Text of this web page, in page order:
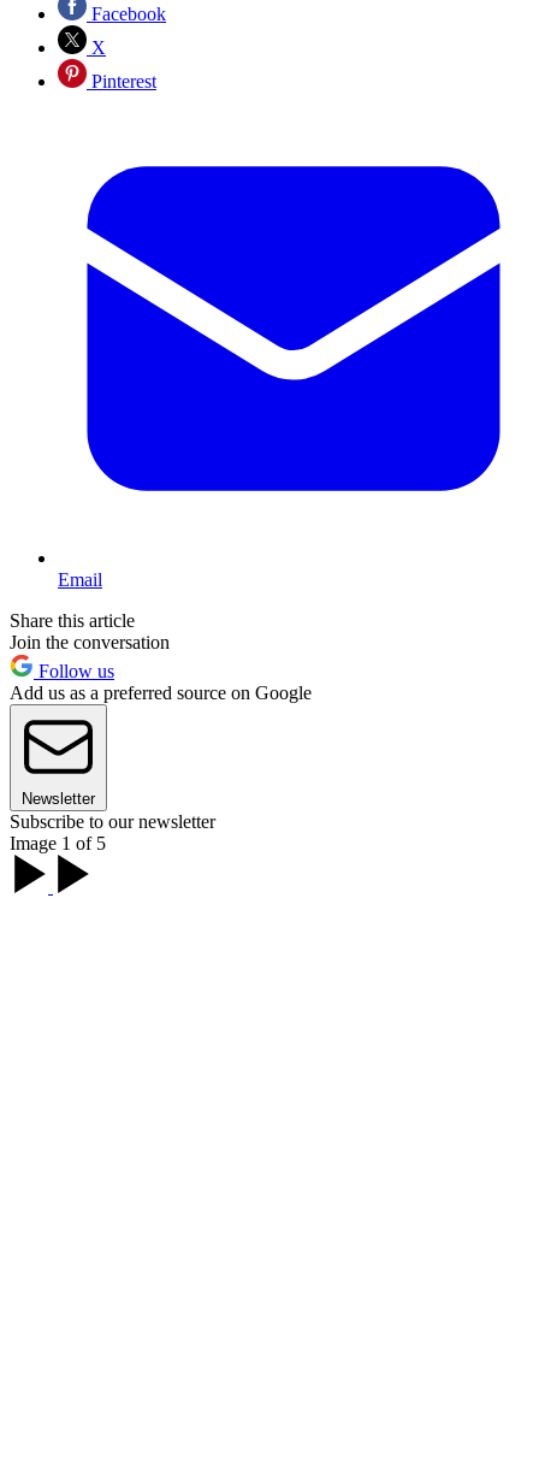
Facebook
X
Pinterest
Email
Share this article
Join the conversation
Follow us
Add us as a preferred source on Google
Newsletter
Subscribe to our newsletter
Image 1 of 5